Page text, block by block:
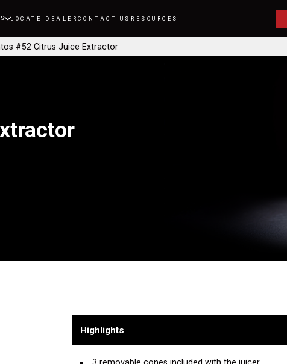
LOCATE DEALERCONTACT US RESOURCES
#52 Citrus Juice Extractor
Highlights
3 removable cones included with the juicer